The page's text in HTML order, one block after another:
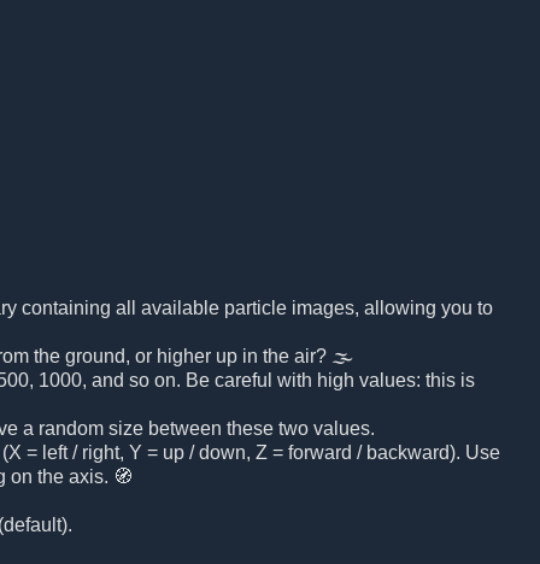
containing all available particle images, allowing you to
the ground, or higher up in the air? 🌫️
1000, and so on. Be careful with high values: this is
a random size between these two values.
= left / right, Y = up / down, Z = forward / backward). Use
on the axis. 🧭